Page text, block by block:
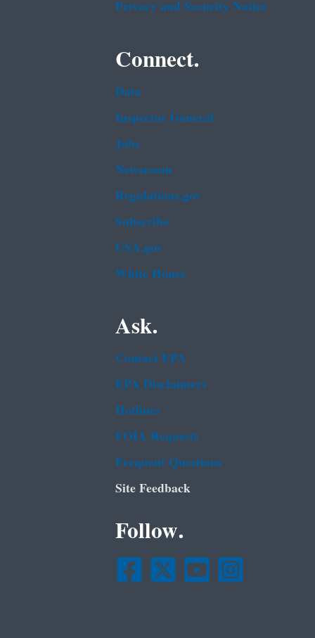
Privacy and Security Notice
Connect.
Data
Inspector General
Jobs
Newsroom
Regulations.gov
Subscribe
USA.gov
White House
Ask.
Contact EPA
EPA Disclaimers
Hotlines
FOIA Requests
Frequent Questions
Site Feedback
Follow.